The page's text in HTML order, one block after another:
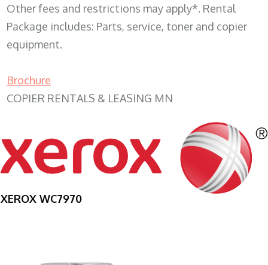
Other fees and restrictions may apply*. Rental
Package includes: Parts, service, toner and copier
equipment.
Brochure
COPIER RENTALS & LEASING MN
XEROX WC7970